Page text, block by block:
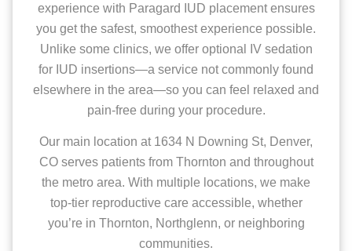
experience with Paragard IUD placement ensures
you get the safest, smoothest experience possible.
Unlike some clinics, we offer optional IV sedation
for IUD insertions—a service not commonly found
elsewhere in the area—so you can feel relaxed and
pain-free during your procedure.
Our main location at 1634 N Downing St, Denver,
CO serves patients from Thornton and throughout
the metro area. With multiple locations, we make
top-tier reproductive care accessible, whether
you’re in Thornton, Northglenn, or neighboring
communities.